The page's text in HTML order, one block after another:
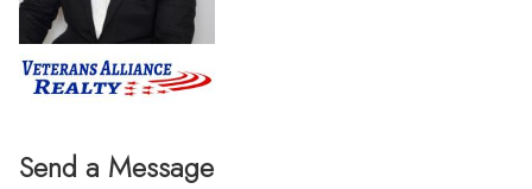
Send a Message